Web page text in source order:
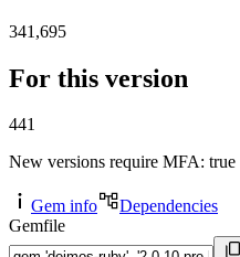
341,695
For this version
441
New versions require MFA: true
Gem info
Dependencies
Gemfile